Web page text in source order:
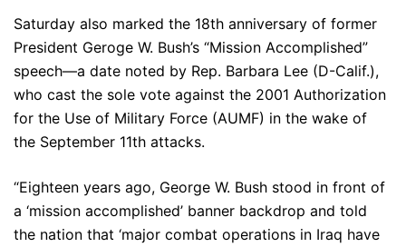
Saturday also marked the 18th anniversary of former
President Geroge W. Bush’s “Mission Accomplished”
speech—a date noted by Rep. Barbara Lee (D-Calif.),
who cast the sole vote against the 2001 Authorization
for the Use of Military Force (AUMF) in the wake of
the September 11th attacks.
“Eighteen years ago, George W. Bush stood in front of
a ‘mission accomplished’ banner backdrop and told
the nation that ‘major combat operations in Iraq have